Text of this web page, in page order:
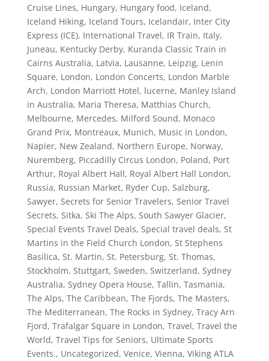
Cruise Lines, Hungary, Hungary food, Iceland,
Iceland Hiking, Iceland Tours, Icelandair, Inter City
Express (ICE), International Travel, IR Train, Italy,
Juneau, Kentucky Derby, Kuranda Classic Train in
Cairns Australia, Latvia, Lausanne, Leipzig, Lenin
Square, London, London Concerts, London Marble
Arch, London Marriott Hotel, lucerne, Manley Island
in Australia, Maria Theresa, Matthias Church,
Melbourne, Mercedes, Milford Sound, Monaco
Grand Prix, Montreaux, Munich, Music in London,
Napier, New Zealand, Northern Europe, Norway,
Nuremberg, Piccadilly Circus London, Poland, Port
Arthur, Royal Albert Hall, Royal Albert Hall London,
Russia, Russian Market, Ryder Cup, Salzburg,
Sawyer, Secrets for Senior Travelers, Senior Travel
Secrets, Sitka, Ski The Alps, South Sawyer Glacier,
Special Events Travel Deals, Special travel deals, St
Martins in the Field Church London, St Stephens
Basilica, St. Martin, St. Petersburg, St. Thomas,
Stockholm, Stuttgart, Sweden, Switzerland, Sydney
Australia, Sydney Opera House, Tallin, Tasmania,
The Alps, The Caribbean, The Fjords, The Masters,
The Mediterranean, The Rocks in Sydney, Tracy Arn
Fjord, Trafalgar Square in London, Travel, Travel the
World, Travel Tips for Seniors, Ultimate Sports
Events., Uncategorized, Venice, Vienna, Viking ATLA